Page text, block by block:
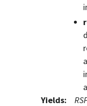
Yields: